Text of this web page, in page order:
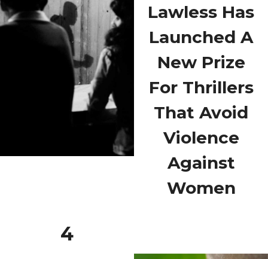
Lawless Has
Launched A
New Prize
For Thrillers
That Avoid
Violence
Against
Women
4